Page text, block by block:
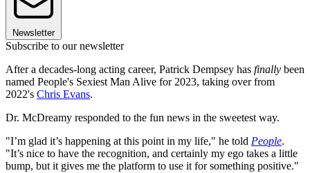
Newsletter
Subscribe to our newsletter
After a decades-long acting career, Patrick Dempsey has finally been
named People's Sexiest Man Alive for 2023, taking over from
2022's Chris Evans.
Dr. McDreamy responded to the fun news in the sweetest way.
"I’m glad it’s happening at this point in my life," he told People.
"It’s nice to have the recognition, and certainly my ego takes a little
bump, but it gives me the platform to use it for something positive."